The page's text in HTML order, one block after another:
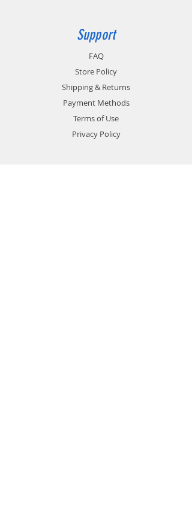
Support
FAQ
Store Policy
Shipping & Returns
Payment Methods
Terms of Use
Privacy Policy